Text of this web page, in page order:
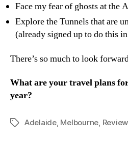
Face my fear of ghosts at the
Explore the Tunnels that are
(already signed up to do this
There’s so much to look
What are your travel plans
year?
TagsAdelaide, Melbourne, Review